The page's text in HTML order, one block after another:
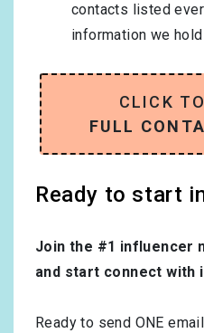
contacts listed
information we
CLICK
FULL
Ready to start
Join the #1 influencer
and start connect with
Ready to send ONE